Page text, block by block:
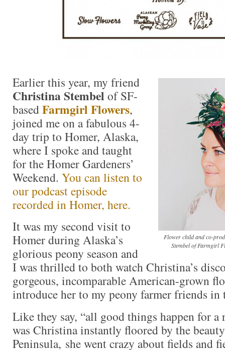
Flower child and co-
Stembel of Farmgirl
Earlier this year, my friend
Christina Stembel of SF-
basedFarmgirl Flowers,
joined me on a fabulous 4-
day trip to Homer, Alaska,
where I spoke and taught
for the Homer Gardeners’
Weekend. You can listen to
our podcast episode
recorded in Homer, here.
It was my second visit to
Homer during Alaska’s
glorious peony season and
I was thrilled to both watch Christina’s
gorgeous, incomparable American-grown
introduce her to my peony farmer friends
Like they say, “all good things happen for a
was Christina instantly floored by the
Peninsula, she went crazy about fields and